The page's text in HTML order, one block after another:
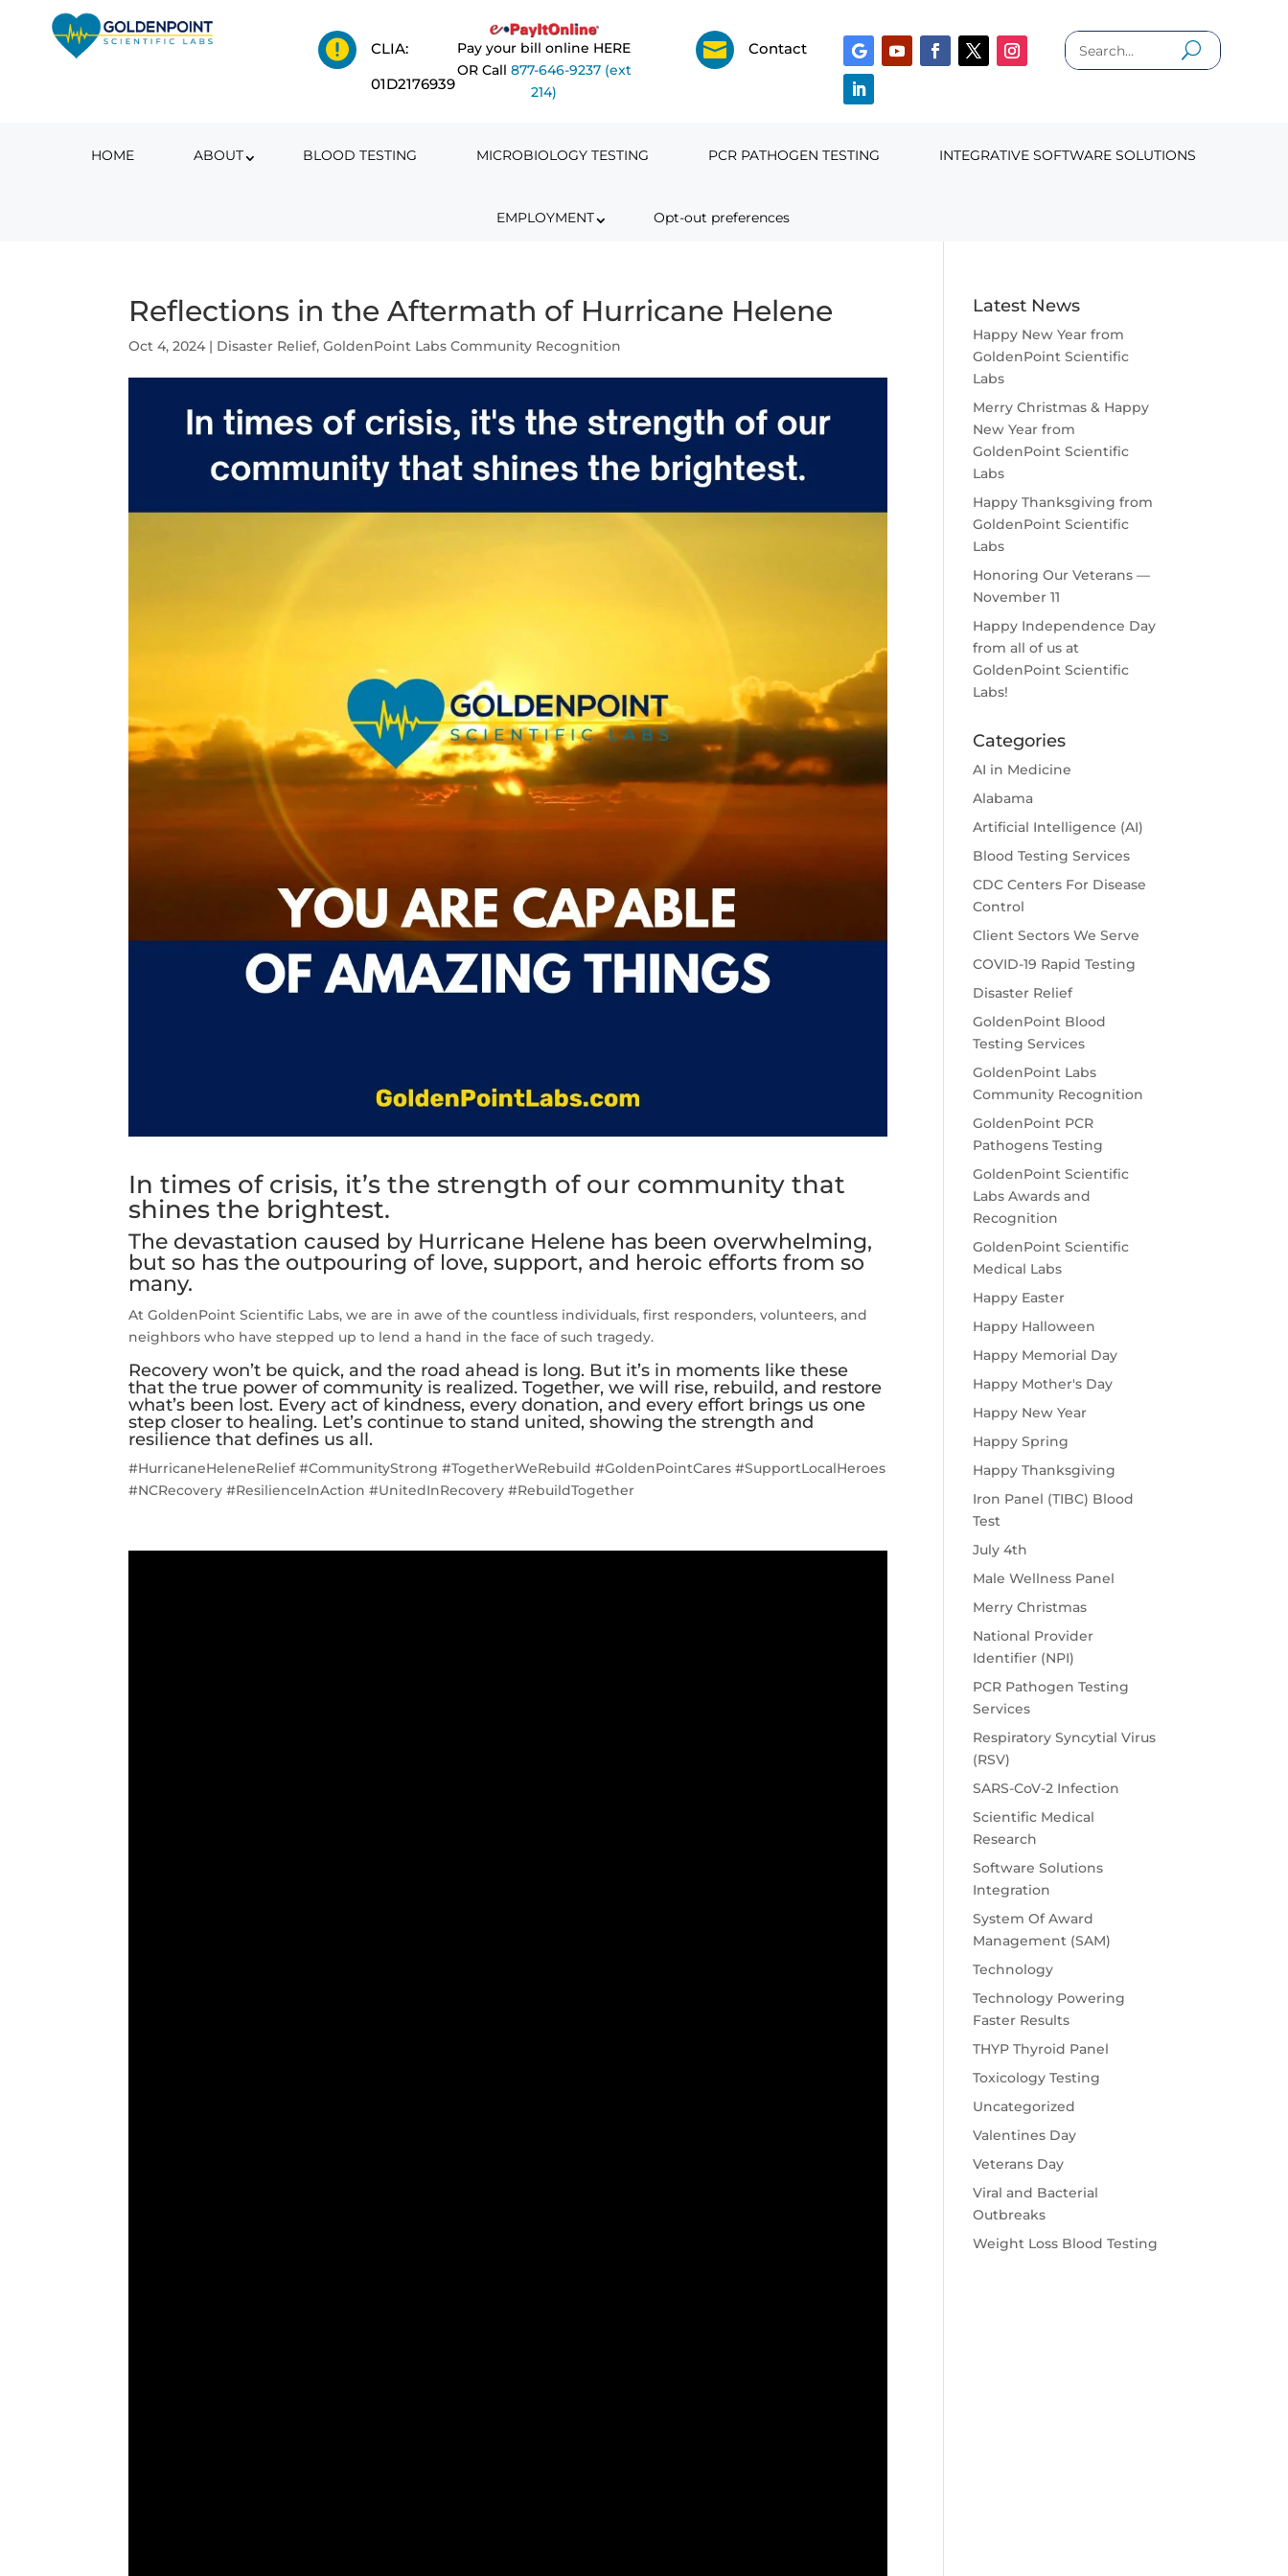

CLIA:
01D2176939
Pay your bill online HERE
OR Call 877-646-9237 (ext
214)
 Contact
HOME ABOUT BLOOD TESTING MICROBIOLOGY TESTING PCR PATHOGEN TESTING INTEGRATIVE SOFTWARE SOLUTIONS
EMPLOYMENT Opt-out preferences
Reflections in the Aftermath of Hurricane Helene
Oct 4, 2024 | Disaster Relief,GoldenPoint Labs Community Recognition
In times of crisis, it’s the strength of our community that
shines the brightest.
The devastation caused by Hurricane Helene has been overwhelming,
but so has the outpouring of love, support, and heroic efforts from so
many.
At GoldenPoint Scientific Labs, we are in awe of the countless individuals, first responders, volunteers, and
neighbors who have stepped up to lend a hand in the face of such tragedy.
Recovery won’t be quick, and the road ahead is long. But it’s in moments like these
that the true power of community is realized. Together, we will rise, rebuild, and restore
what’s been lost. Every act of kindness, every donation, and every effort brings us one
step closer to healing. Let’s continue to stand united, showing the strength and
resilience that defines us all.
#HurricaneHeleneRelief #CommunityStrong #TogetherWeRebuild #GoldenPointCares #SupportLocalHeroes
#NCRecovery #ResilienceInAction #UnitedInRecovery #RebuildTogether
Latest News
Happy New Year from
GoldenPoint Scientific
Labs
Merry Christmas & Happy
New Year from
GoldenPoint Scientific
Labs
Happy Thanksgiving from
GoldenPoint Scientific
Labs
Honoring Our Veterans —
November 11
Happy Independence Day
from all of us at
GoldenPoint Scientific
Labs!
Categories
AI in Medicine
Alabama
Artificial Intelligence (AI)
Blood Testing Services
CDC Centers For Disease
Control
Client Sectors We Serve
COVID-19 Rapid Testing
Disaster Relief
GoldenPoint Blood
Testing Services
GoldenPoint Labs
Community Recognition
GoldenPoint PCR
Pathogens Testing
GoldenPoint Scientific
Labs Awards and
Recognition
GoldenPoint Scientific
Medical Labs
Happy Easter
Happy Halloween
Happy Memorial Day
Happy Mother's Day
Happy New Year
Happy Spring
Happy Thanksgiving
Iron Panel (TIBC) Blood
Test
July 4th
Male Wellness Panel
Merry Christmas
National Provider
Identifier (NPI)
PCR Pathogen Testing
Services
Respiratory Syncytial Virus
(RSV)
SARS-CoV-2 Infection
Scientific Medical
Research
Software Solutions
Integration
System Of Award
Management (SAM)
Technology
Technology Powering
Faster Results
THYP Thyroid Panel
Toxicology Testing
Uncategorized
Valentines Day
Veterans Day
Viral and Bacterial
Outbreaks
Weight Loss Blood Testing